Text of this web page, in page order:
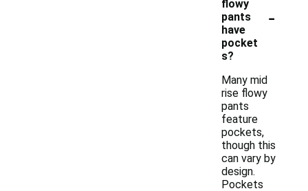
flowy
pants
have
pocket
s?
-
Many mid
rise flowy
pants
feature
pockets,
though this
can vary by
design.
Pockets